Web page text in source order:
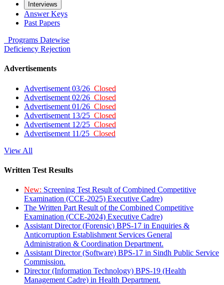
Interviews
Answer Keys
Past Papers
Programs Datewise
Deficiency Rejection
Advertisements
Advertisement 03/26 Closed
Advertisement 02/26 Closed
Advertisement 01/26 Closed
Advertisement 13/25 Closed
Advertisement 12/25 Closed
Advertisement 11/25 Closed
View All
Written Test Results
New: Screening Test Result of Combined Competitive
Examination (CCE-2025) Executive Cadre)
The Written Part Result of the Combined Competitive
Examination (CCE-2024) Executive Cadre)
Assistant Director (Forensic) BPS-17 in Enquiries &
Anticorruption Establishment Services General
Administration & Coordination Department.
Assistant Director (Software) BPS-17 in Sindh Public Service
Commission.
Director (Information Technology) BPS-19 (Health
Management Cadre) in Health Department.